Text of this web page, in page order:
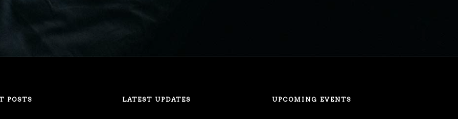
POSTS LATEST UPDATES UPCOMING EVENTS